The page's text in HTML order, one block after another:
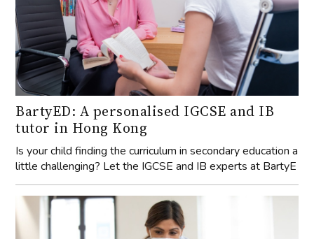
BartyED: A personalised IGCSE and IB
tutor in Hong Kong
Is your child finding the curriculum in secondary education a
little challenging? Let the IGCSE and IB experts at BartyE